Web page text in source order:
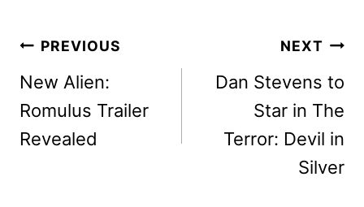
Post
navigation
PREVIOUS
New Alien:
Romulus Trailer
Revealed
NEXT
Dan Stevens to
Star in The
Terror: Devil in
Silver